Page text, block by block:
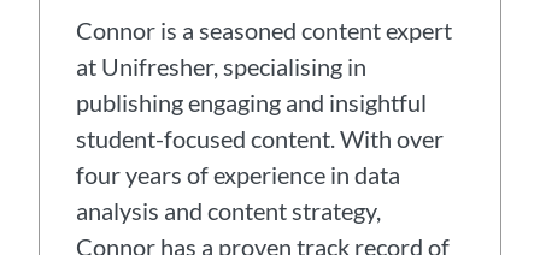
Connor is a seasoned content expert
at Unifresher, specialising in
publishing engaging and insightful
student-focused content. With over
four years of experience in data
analysis and content strategy,
Connor has a proven track record of